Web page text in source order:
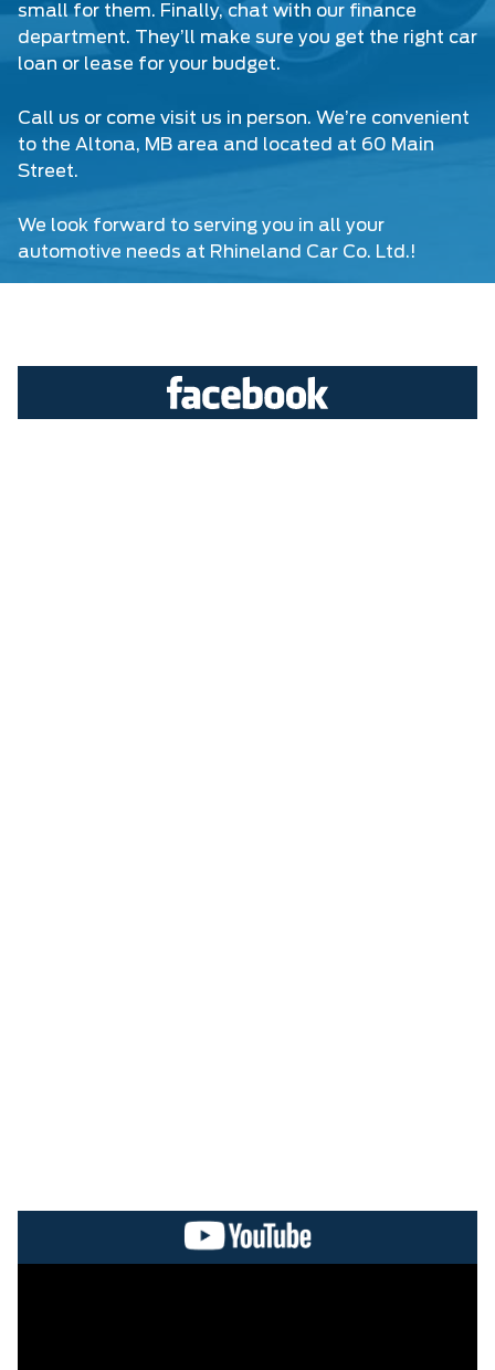
small for them. Finally, chat with our finance
department. They’ll make sure you get the right car
loan or lease for your budget.
Call us or come visit us in person. We’re convenient
to the Altona, MB area and located at 60 Main
Street.
We look forward to serving you in all your
automotive needs at Rhineland Car Co. Ltd.!